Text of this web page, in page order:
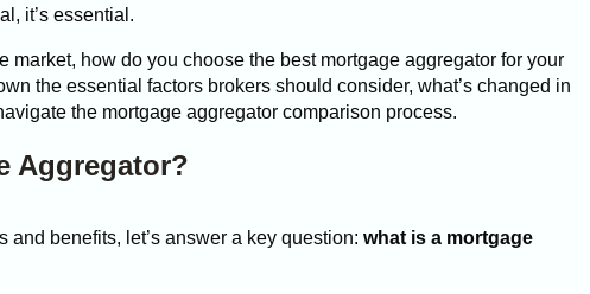
it’s essential.
market, how do you choose the best mortgage aggregator for your
the essential factors brokers should consider, what’s changed in
the mortgage aggregator comparison process.
Aggregator?
and benefits, let’s answer a key question: what is a mortgage